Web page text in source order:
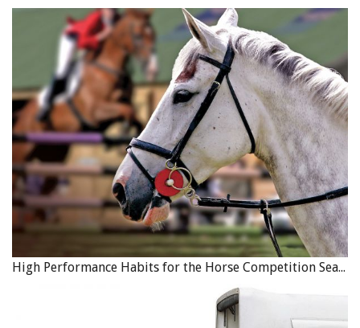
High Performance Habits for the Horse Competition Season